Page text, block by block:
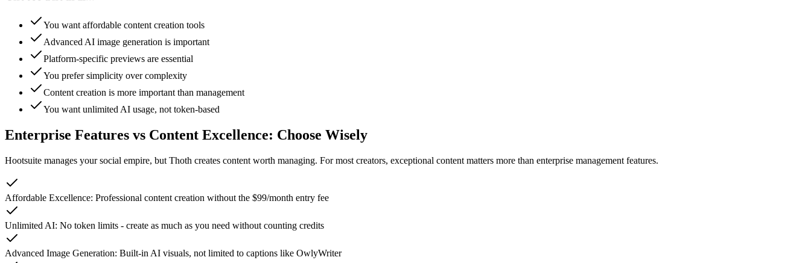
You want affordable content creation tools
Advanced AI image generation is important
Platform-specific previews are essential
You prefer simplicity over complexity
Content creation is more important than management
You want unlimited AI usage, not token-based
Enterprise Features vs Content Excellence: Choose Wisely
Hootsuite manages your social empire, but Thoth creates content worth managing. For most creators, exceptional content matters more than enterprise management features.
Affordable Excellence: Professional content creation without the $99/month entry fee
Unlimited AI: No token limits - create as much as you need without counting credits
Advanced Image Generation: Built-in AI visuals, not limited to captions like OwlyWriter